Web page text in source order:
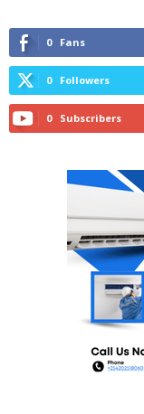
0 Fans
0 Followers
0 Subscribers